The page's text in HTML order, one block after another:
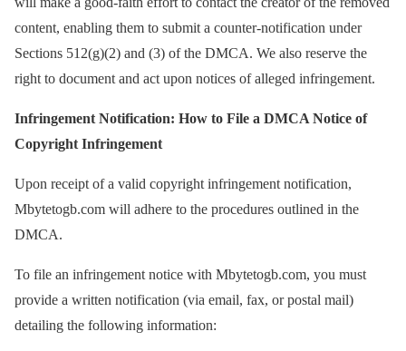
content, enabling them to submit a counter-notification under
Sections 512(g)(2) and (3) of the DMCA. We also reserve the
right to document and act upon notices of alleged infringement.
Infringement Notification: How to File a DMCA Notice of
Copyright Infringement
Upon receipt of a valid copyright infringement notification,
Mbytetogb.com will adhere to the procedures outlined in the
DMCA.
To file an infringement notice with Mbytetogb.com, you must
provide a written notification (via email, fax, or postal mail)
detailing the following information: